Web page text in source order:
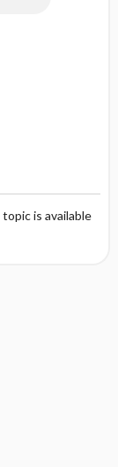
is available